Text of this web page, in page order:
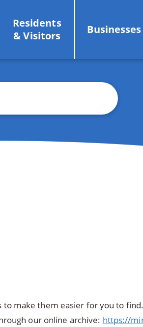
Residents
& Visitors
Businesses
make them easier for you to
our online archive: https://